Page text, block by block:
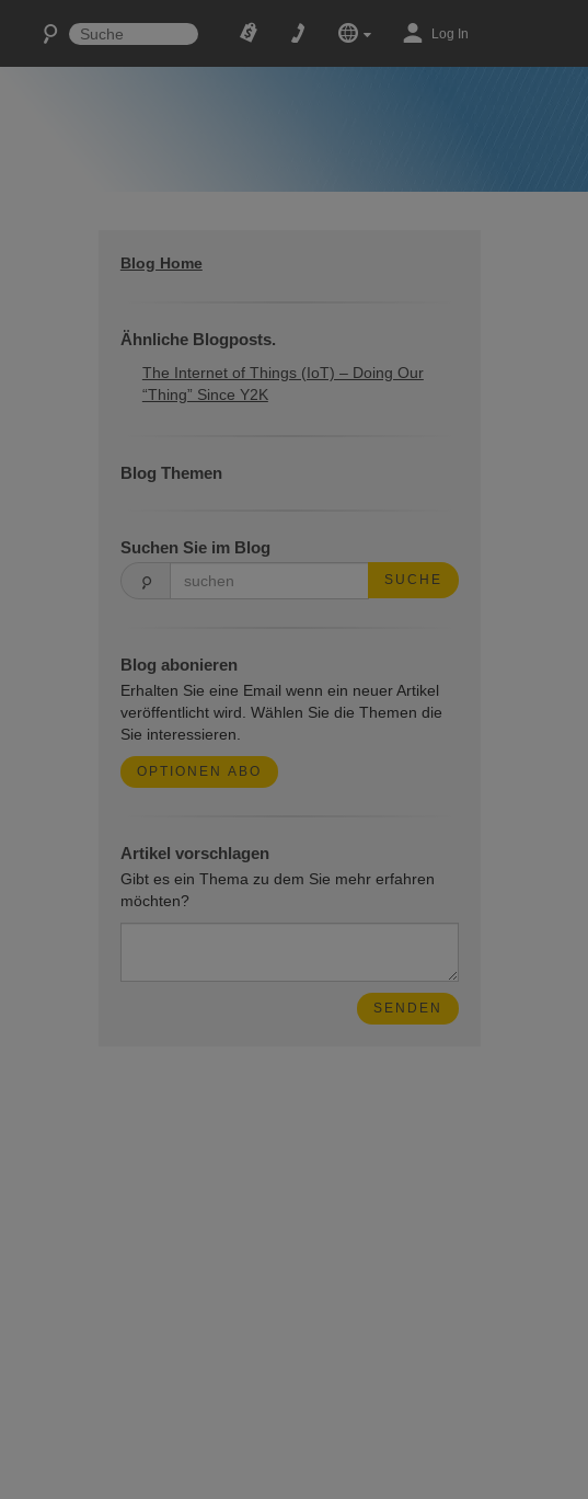
Log In
Blog Home
Ähnliche Blogposts.
The Internet of Things (IoT) – Doing Our
“Thing” Since Y2K
Blog Themen
Suchen Sie im Blog
SUCHE
Blog abonieren
Erhalten Sie eine Email wenn ein neuer Artikel
veröffentlicht wird. Wählen Sie die Themen die
Sie interessieren.
OPTIONEN ABO
Artikel vorschlagen
Gibt es ein Thema zu dem Sie mehr erfahren
möchten?